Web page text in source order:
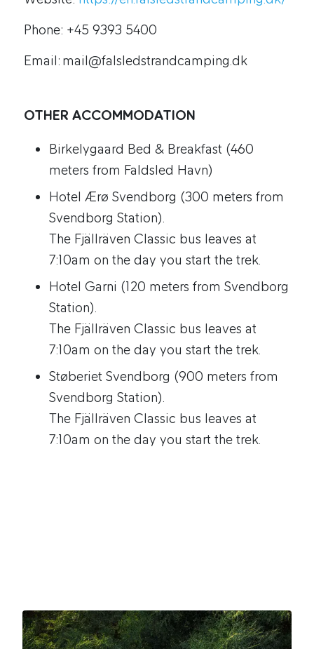
Phone: +45 9393 5400
Email: mail@falsledstrandcamping.dk
OTHER ACCOMMODATION
Birkelygaard Bed & Breakfast (460
meters from Faldsled Havn)
Hotel Ærø Svendborg (300 meters from
Svendborg Station).
The Fjällräven Classic bus leaves at
7:10am on the day you start the trek.
Hotel Garni (120 meters from Svendborg
Station).
The Fjällräven Classic bus leaves at
7:10am on the day you start the trek.
Støberiet Svendborg (900 meters from
Svendborg Station).
The Fjällräven Classic bus leaves at
7:10am on the day you start the trek.